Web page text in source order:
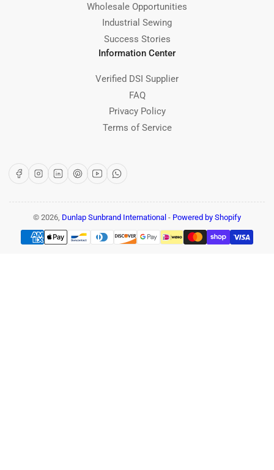
Wholesale Opportunities
Industrial Sewing
Success Stories
Information Center
Verified DSI Supplier
FAQ
Privacy Policy
Terms of Service
FacebookInstagram
LinkedInPinterest
YouTubeWhatsApp
© 2026, Dunlap Sunbrand International - Powered by Shopify
Payment
methods